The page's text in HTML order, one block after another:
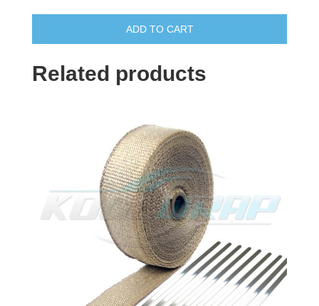
ADD TO CART
Related products